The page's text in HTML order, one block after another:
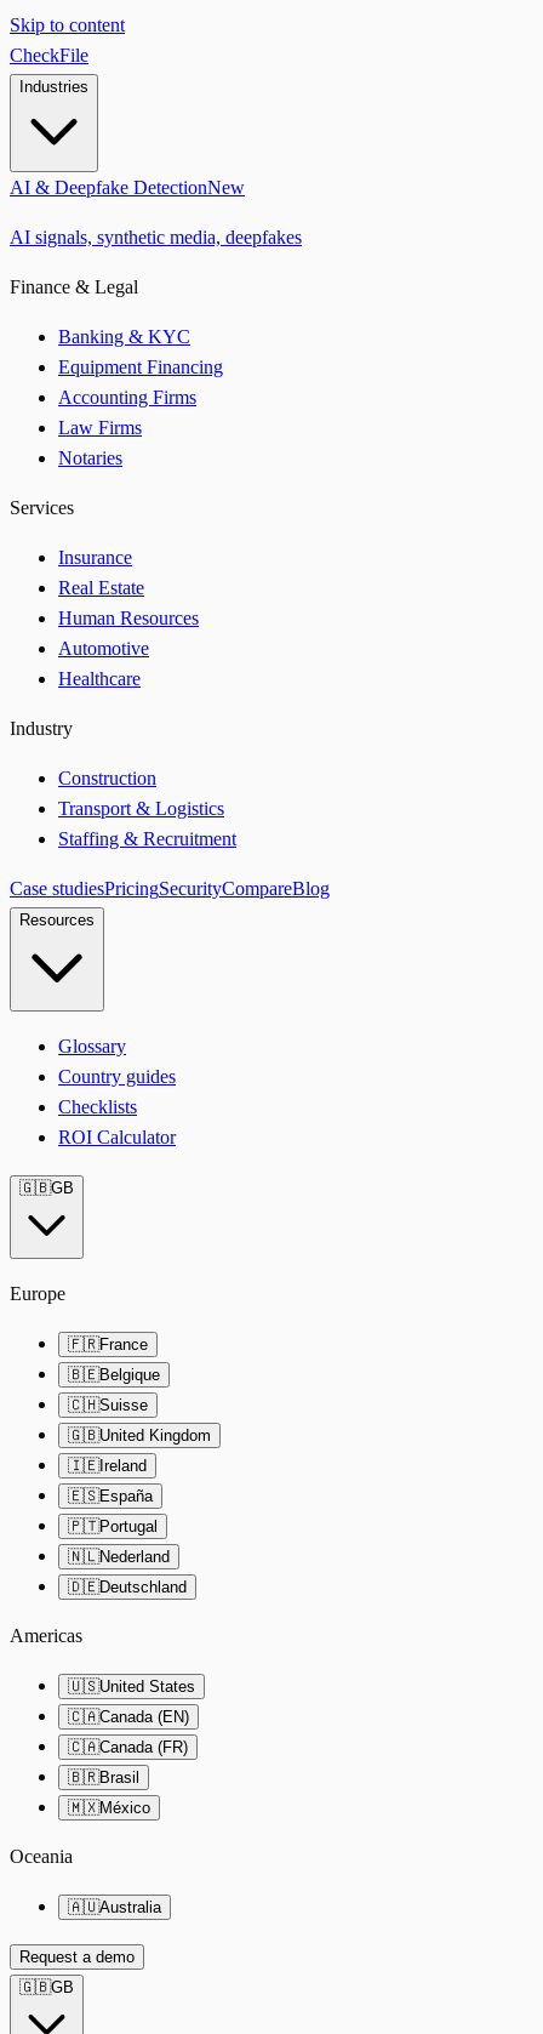
Skip to content
CheckFile
Industries
AI & Deepfake DetectionNew
AI signals, synthetic media, deepfakes
Finance & Legal
Banking & KYC
Equipment Financing
Accounting Firms
Law Firms
Notaries
Services
Insurance
Real Estate
Human Resources
Automotive
Healthcare
Industry
Construction
Transport & Logistics
Staffing & Recruitment
Case studiesPricingSecurityCompareBlog
Resources
Glossary
Country guides
Checklists
ROI Calculator
🇬🇧GB
Europe
🇫🇷France
🇧🇪Belgique
🇨🇭Suisse
🇬🇧United Kingdom
🇮🇪Ireland
🇪🇸España
🇵🇹Portugal
🇳🇱Nederland
🇩🇪Deutschland
Americas
🇺🇸United States
🇨🇦Canada (EN)
🇨🇦Canada (FR)
🇧🇷Brasil
🇲🇽México
Oceania
🇦🇺Australia
Request a demo
🇬🇧GB